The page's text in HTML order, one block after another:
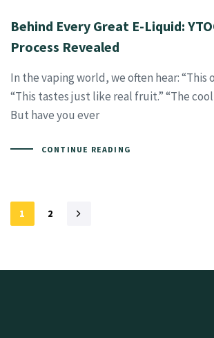
Behind Every Great E-Liquid:
Process Revealed
In the vaping world, we often hear: “This
“This tastes just like real fruit.” “The
But have you ever
CONTINUE READING
1 2